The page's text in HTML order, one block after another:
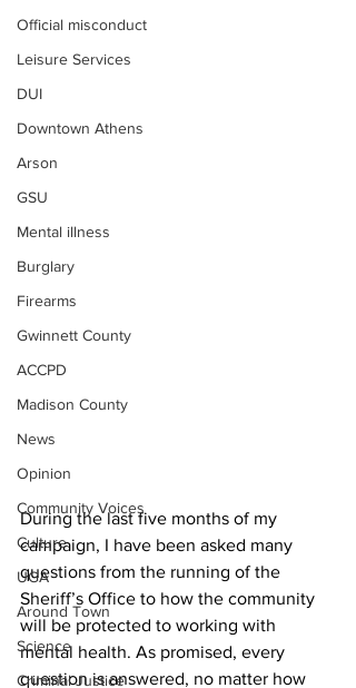
Official misconduct
Leisure Services
DUI
Downtown Athens
Arson
GSU
Mental illness
Burglary
Firearms
Gwinnett County
ACCPD
Madison County
News
Opinion
Community Voices
Culture
UGA
Around Town
Science
Criminal Justice
During the last five months of my
campaign, I have been asked many
questions from the running of the
Sheriff’s Office to how the community
will be protected to working with
mental health. As promised, every
question is answered, no matter how